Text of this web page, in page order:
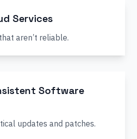
Services
aren’t reliable.
Software
updates and patches.